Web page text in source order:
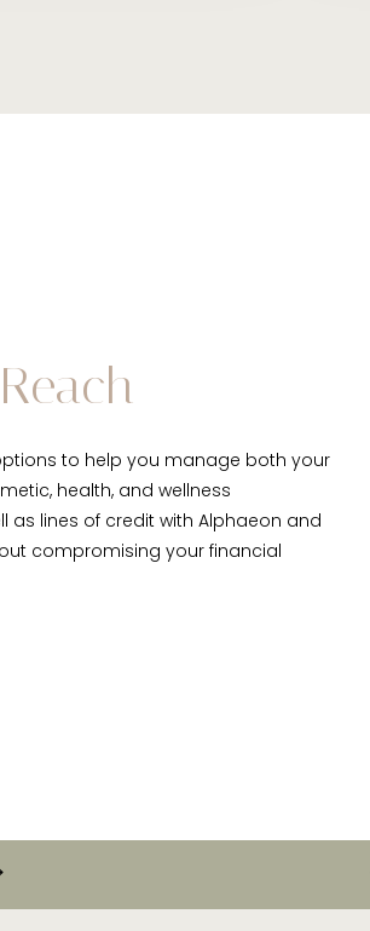
to help you manage both your
health, and wellness
as lines of credit with Alphaeon and
compromising your financial